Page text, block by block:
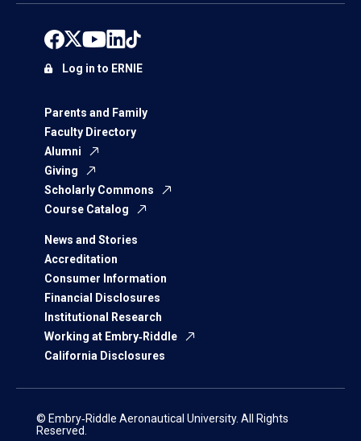
Parents and Family
Faculty Directory
Alumni
Giving
Scholarly Commons
Course Catalog
News and Stories
Accreditation
Consumer Information
Financial Disclosures
Institutional Research
Working at Embry‑Riddle
California Disclosures
Log in to ERNIE
© Embry‑Riddle Aeronautical University. All Rights
Reserved.